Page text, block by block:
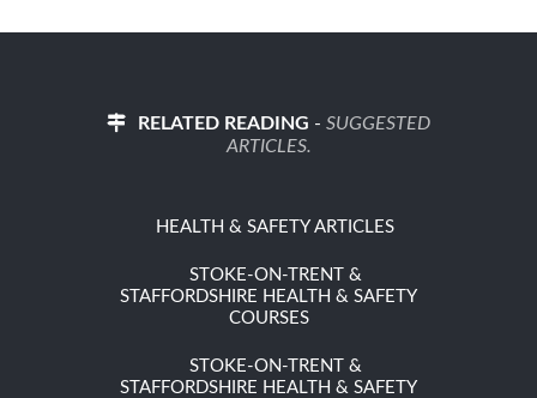
RELATED READING -SUGGESTED
ARTICLES.
HEALTH & SAFETY ARTICLES
STOKE-ON-TRENT &
STAFFORDSHIRE HEALTH & SAFETY
COURSES
STOKE-ON-TRENT &
STAFFORDSHIRE HEALTH & SAFETY